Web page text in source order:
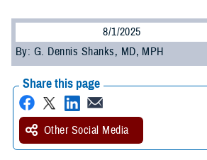
8/1/2025
By: G. Dennis Shanks, MD, MPH
Share this page
Other Social Media